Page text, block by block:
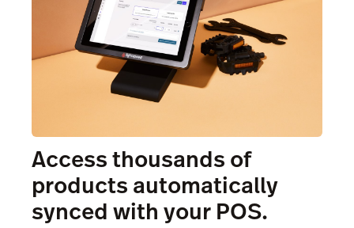
Access thousands of
products automatically
synced with your POS.